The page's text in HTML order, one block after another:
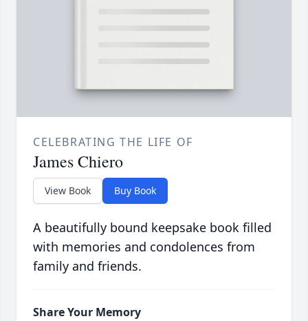
CELEBRATING THE LIFE OF
James Chiero
View Book Buy Book
A beautifully bound keepsake book filled
with memories and condolences from
family and friends.
Share Your Memory